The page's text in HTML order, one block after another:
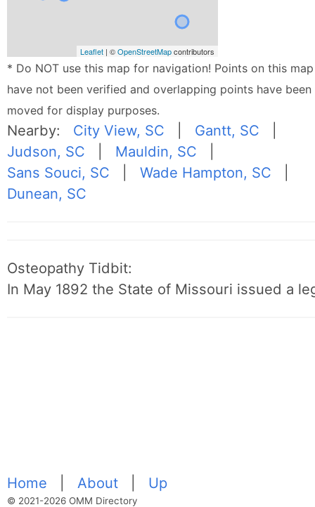
Leaflet | ©OpenStreetMapcontributors
* Do NOT use this map for navigation! Points on this map
have not been verified and overlapping points have been
moved for display purposes.
Nearby: City View, SC Gantt, SC
Judson, SC
Mauldin, SC
Sans Souci, SC |Wade Hampton, SC
Dunean, SC
Osteopathy Tidbit:
In May 1892 the State of Missouri issued a
Home |About Up
© 2021-2026 OMM Directory